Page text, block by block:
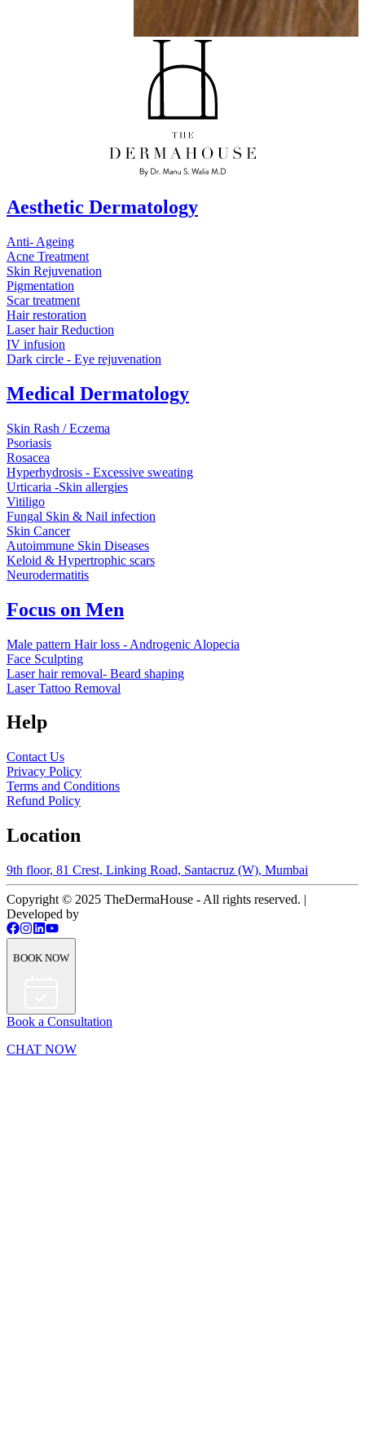
Aesthetic Dermatology
Anti- Ageing
Acne Treatment
Skin Rejuvenation
Pigmentation
Scar treatment
Hair restoration
Laser hair Reduction
IV infusion
Dark circle - Eye rejuvenation
Medical Dermatology
Skin Rash / Eczema
Psoriasis
Rosacea
Hyperhydrosis - Excessive sweating
Urticaria -Skin allergies
Vitiligo
Fungal Skin & Nail infection
Skin Cancer
Autoimmune Skin Diseases
Keloid & Hypertrophic scars
Neurodermatitis
Focus on Men
Male pattern Hair loss - Androgenic Alopecia
Face Sculpting
Laser hair removal- Beard shaping
Laser Tattoo Removal
Help
Contact Us
Privacy Policy
Terms and Conditions
Refund Policy
Location
9th floor, 81 Crest, Linking Road, Santacruz (W), Mumbai
Copyright © 2025 TheDermaHouse - All rights reserved. |
Developed by
BOOK NOW
Book a Consultation
CHAT NOW